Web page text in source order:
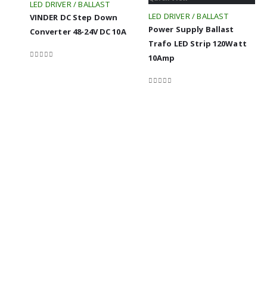
LED DRIVER / BALLAST
VINDER DC Step Down
Converter 48-24V DC 10A
LED DRIVER / BALLAST
Power Supply Ballast
Trafo LED Strip 120Watt
10Amp